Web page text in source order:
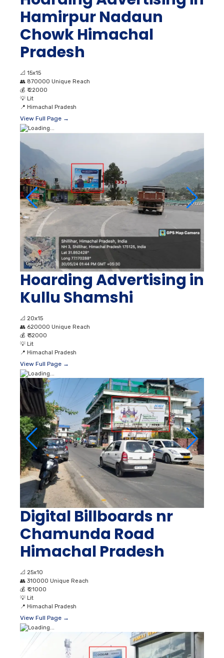
Hamirpur Nadaun
Chowk Himachal
Pradesh
📐 15x15
👥 870000 Unique Reach
💰 ₹ 22000
💡 Lit
📍 Himachal Pradesh
View Full Page →
Hoarding Advertising in
Kullu Shamshi
📐 20x15
👥 620000 Unique Reach
💰 ₹ 32000
💡 Lit
📍 Himachal Pradesh
View Full Page →
Digital Billboards nr
Chamunda Road
Himachal Pradesh
📐 25x10
👥 310000 Unique Reach
💰 ₹ 21000
💡 Lit
📍 Himachal Pradesh
View Full Page →